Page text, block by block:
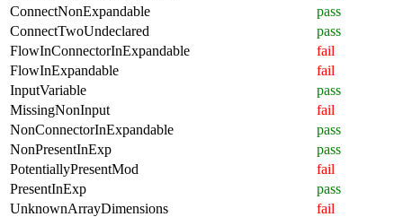
ConnectNonExpandable
pass
ConnectTwoUndeclared
pass
FlowInConnectorInExpandable
fail
FlowInExpandable
fail
InputVariable
pass
MissingNonInput
fail
NonConnectorInExpandable
pass
NonPresentInExp
pass
PotentiallyPresentMod
fail
PresentInExp
pass
UnknownArrayDimensions
fail